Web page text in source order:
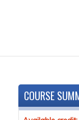
COURSE